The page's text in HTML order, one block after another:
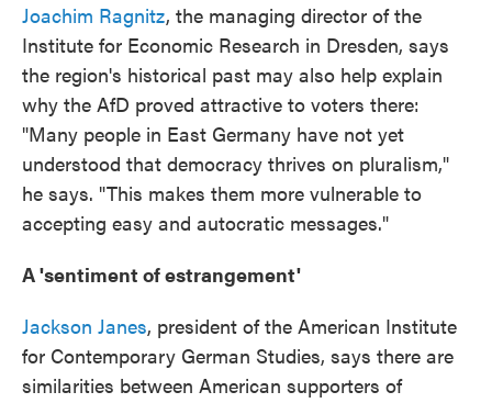
Joachim Ragnitz, the managing director of the
Institute for Economic Research in Dresden, says
the region's historical past may also help explain
why the AfD proved attractive to voters there:
"Many people in East Germany have not yet
understood that democracy thrives on pluralism,"
he says. "This makes them more vulnerable to
accepting easy and autocratic messages."
A 'sentiment of estrangement'
Jackson Janes, president of the American Institute
for Contemporary German Studies, says there are
similarities between American supporters of